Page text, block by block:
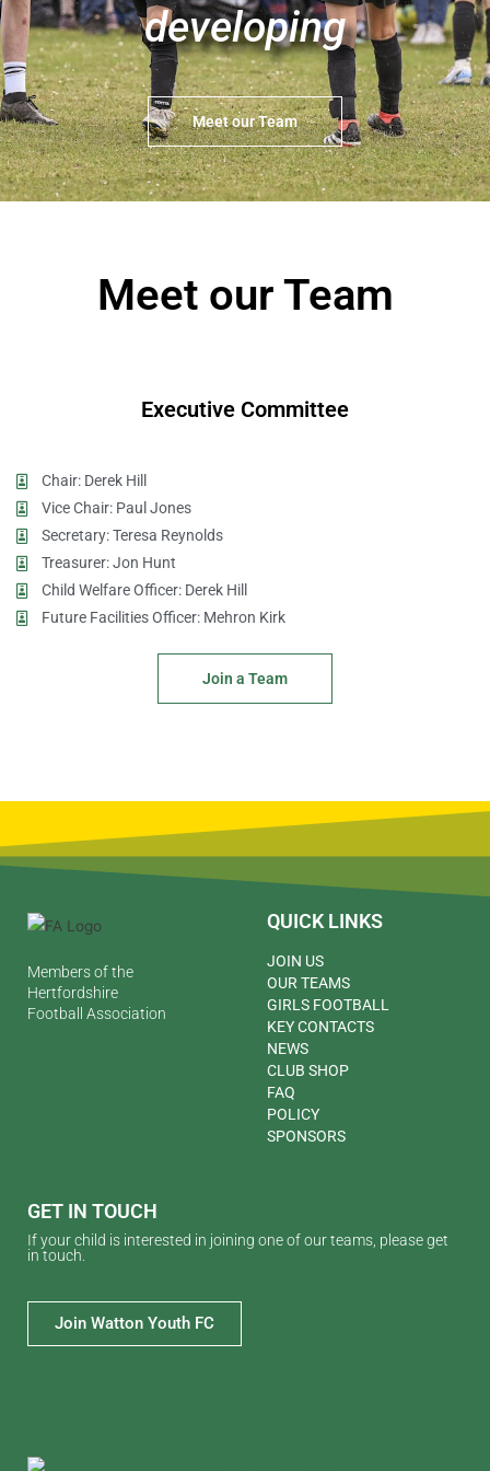
developing
Meet our Team
Meet our Team
Executive Committee
Chair: Derek Hill
Vice Chair: Paul Jones
Secretary: Teresa Reynolds
Treasurer: Jon Hunt
Child Welfare Officer: Derek Hill
Future Facilities Officer: Mehron Kirk
Join a Team
Members of the
Hertfordshire
Football Association
QUICK LINKS
JOIN US
OUR TEAMS
GIRLS FOOTBALL
KEY CONTACTS
NEWS
CLUB SHOP
FAQ
POLICY
SPONSORS
GET IN TOUCH
If your child is interested in joining one of our teams, please get
in touch.
Join Watton Youth FC